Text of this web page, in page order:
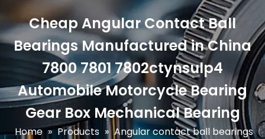
Cheap Angular Contact Ball
Bearings Manufactured in China
7800 7801 7802ctynsulp4
Automobile Motorcycle Bearing
Gear Box Mechanical Bearing
Home » Products » Angular contact ball bearings